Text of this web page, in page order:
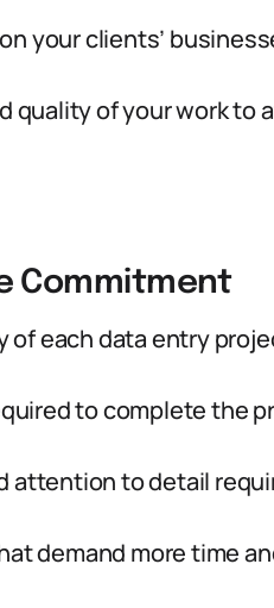
your clients’
quality of your work to
Commitment
each data entry
to complete the
attention to detail
demand more time